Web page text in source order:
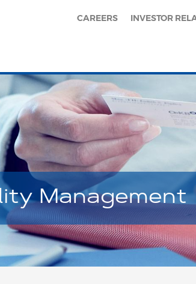
CAREERS INVESTOR
Management